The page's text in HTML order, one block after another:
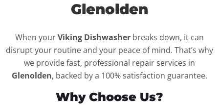
Glenolden
When yourViking Dishwasher breaks down, it can
disrupt your routine and your peace of mind. That’s why
we provide fast, professional repair services in
Glenolden, backed by a 100% satisfaction guarantee.
Why Choose Us?